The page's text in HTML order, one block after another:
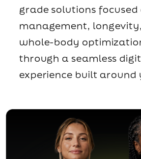
grade solutions
management,
whole-body
through a seamless
experience built around